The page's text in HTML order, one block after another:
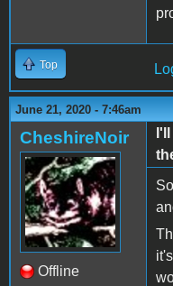
Top
June 21, 2020 - 7:46am
CheshireNoir
Offline